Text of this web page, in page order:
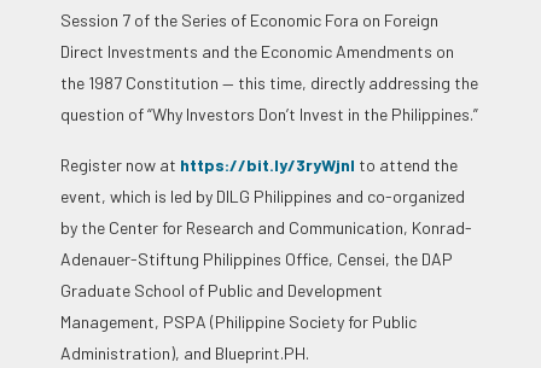
Session 7 of the Series of Economic Fora on Foreign
Direct Investments and the Economic Amendments on
the 1987 Constitution — this time, directly addressing the
question of “Why Investors Don’t Invest in the Philippines.”
Register now at https://bit.ly/3ryWjnl to attend the
event, which is led by DILG Philippines and co-organized
by the Center for Research and Communication, Konrad-
Adenauer-Stiftung Philippines Office, Censei, the DAP
Graduate School of Public and Development
Management, PSPA (Philippine Society for Public
Administration), and Blueprint.PH.